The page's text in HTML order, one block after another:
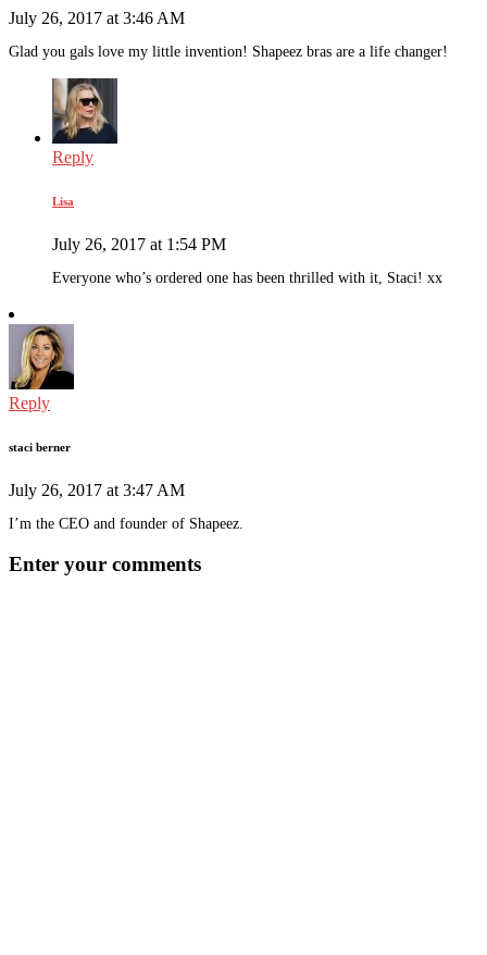
July 26, 2017 at 3:46 AM
Glad you gals love my little invention! Shapeez bras are a life changer!
Reply
Lisa
July 26, 2017 at 1:54 PM
Everyone who’s ordered one has been thrilled with it, Staci! xx
Reply
staci berner
July 26, 2017 at 3:47 AM
I’m the CEO and founder of Shapeez.
Enter your comments